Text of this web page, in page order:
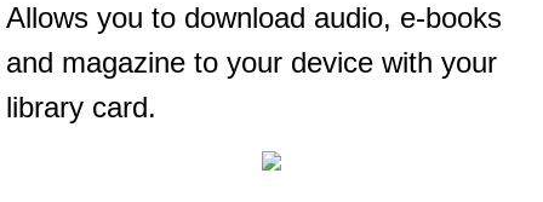
Allows you to download audio, e-books
and magazine to your device with your
library card.